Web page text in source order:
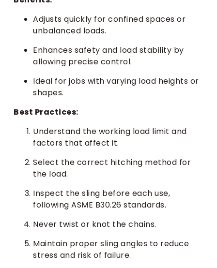
Adjusts quickly for confined spaces or
unbalanced loads.
Enhances safety and load stability by
allowing precise control.
Ideal for jobs with varying load heights or
shapes.
Best Practices:
Understand the working load limit and
factors that affect it.
Select the correct hitching method for
the load.
Inspect the sling before each use,
following ASME B30.26 standards.
Never twist or knot the chains.
Maintain proper sling angles to reduce
stress and risk of failure.